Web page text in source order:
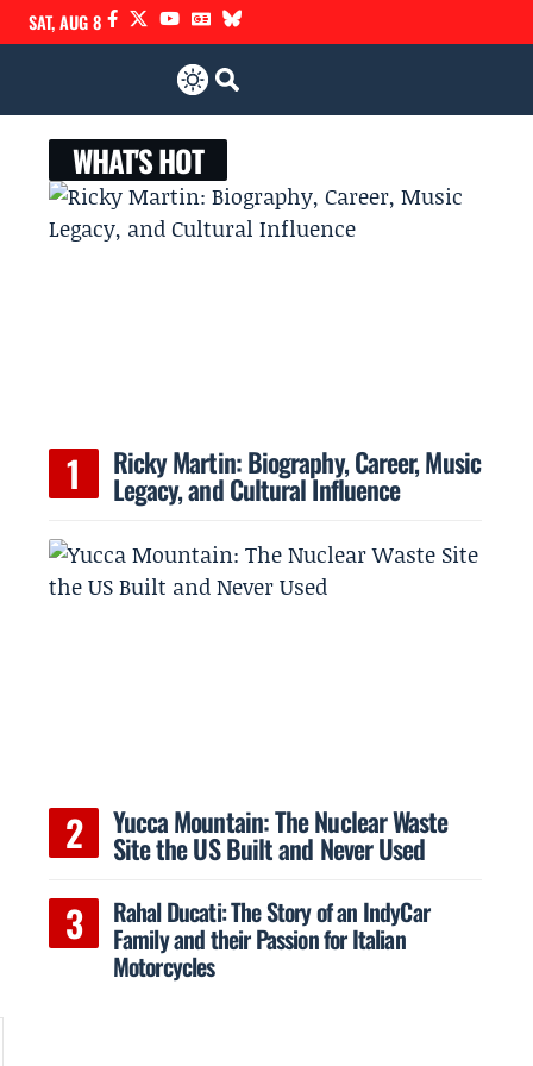
SAT, AUG 8
WHAT'S HOT
Ricky Martin: Biography, Career, Music
Legacy, and Cultural Influence
Yucca Mountain: The Nuclear Waste
Site the US Built and Never Used
Rahal Ducati: The Story of an IndyCar
Family and their Passion for Italian
Motorcycles